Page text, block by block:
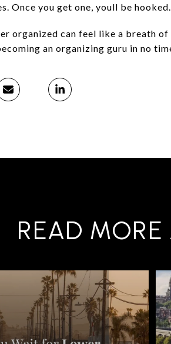
Once you get one, youll be hooked.
organized can feel like a breath
an organizing guru in no
READ